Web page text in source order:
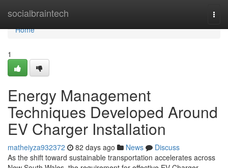
socialbraintech
Home
Home
1
Energy Management
Techniques Developed Around
EV Charger Installation
matheiyza932372 82 days ago News
Discuss
As the shift toward sustainable transportation accelerates across